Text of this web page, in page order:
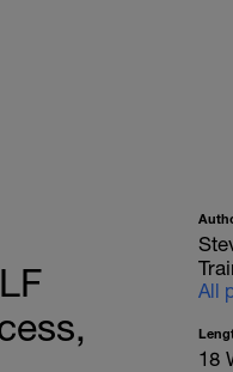
All
18